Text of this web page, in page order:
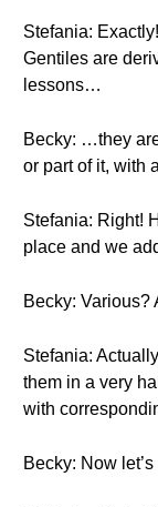
Stefania:
Gentiles are
lessons…
Becky: …they
or part of it, with
Stefania: Right!
place and we
Becky: Various?
Stefania:
them in a very
with
Becky: Now